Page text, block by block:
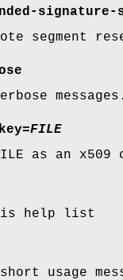
signature-
segment
messages.
=FILE
as an
help list
usage